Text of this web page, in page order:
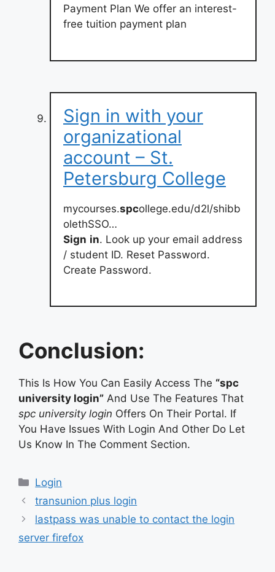
Payment Plan We offer an interest-
free tuition payment plan
Sign in with your
organizational
account – St.
Petersburg College
mycourses.spcollege.edu/d2l/shibb
olethSSO…
Sign in. Look up your email address
/ student ID. Reset Password.
Create Password.
Conclusion:
This Is How You Can Easily Access The “spc
university login” And Use The Features That
spc university login Offers On Their Portal. If
You Have Issues With Login And Other Do Let
Us Know In The Comment Section.
Categories
Login
transunion plus login
lastpass was unable to contact the login
server firefox